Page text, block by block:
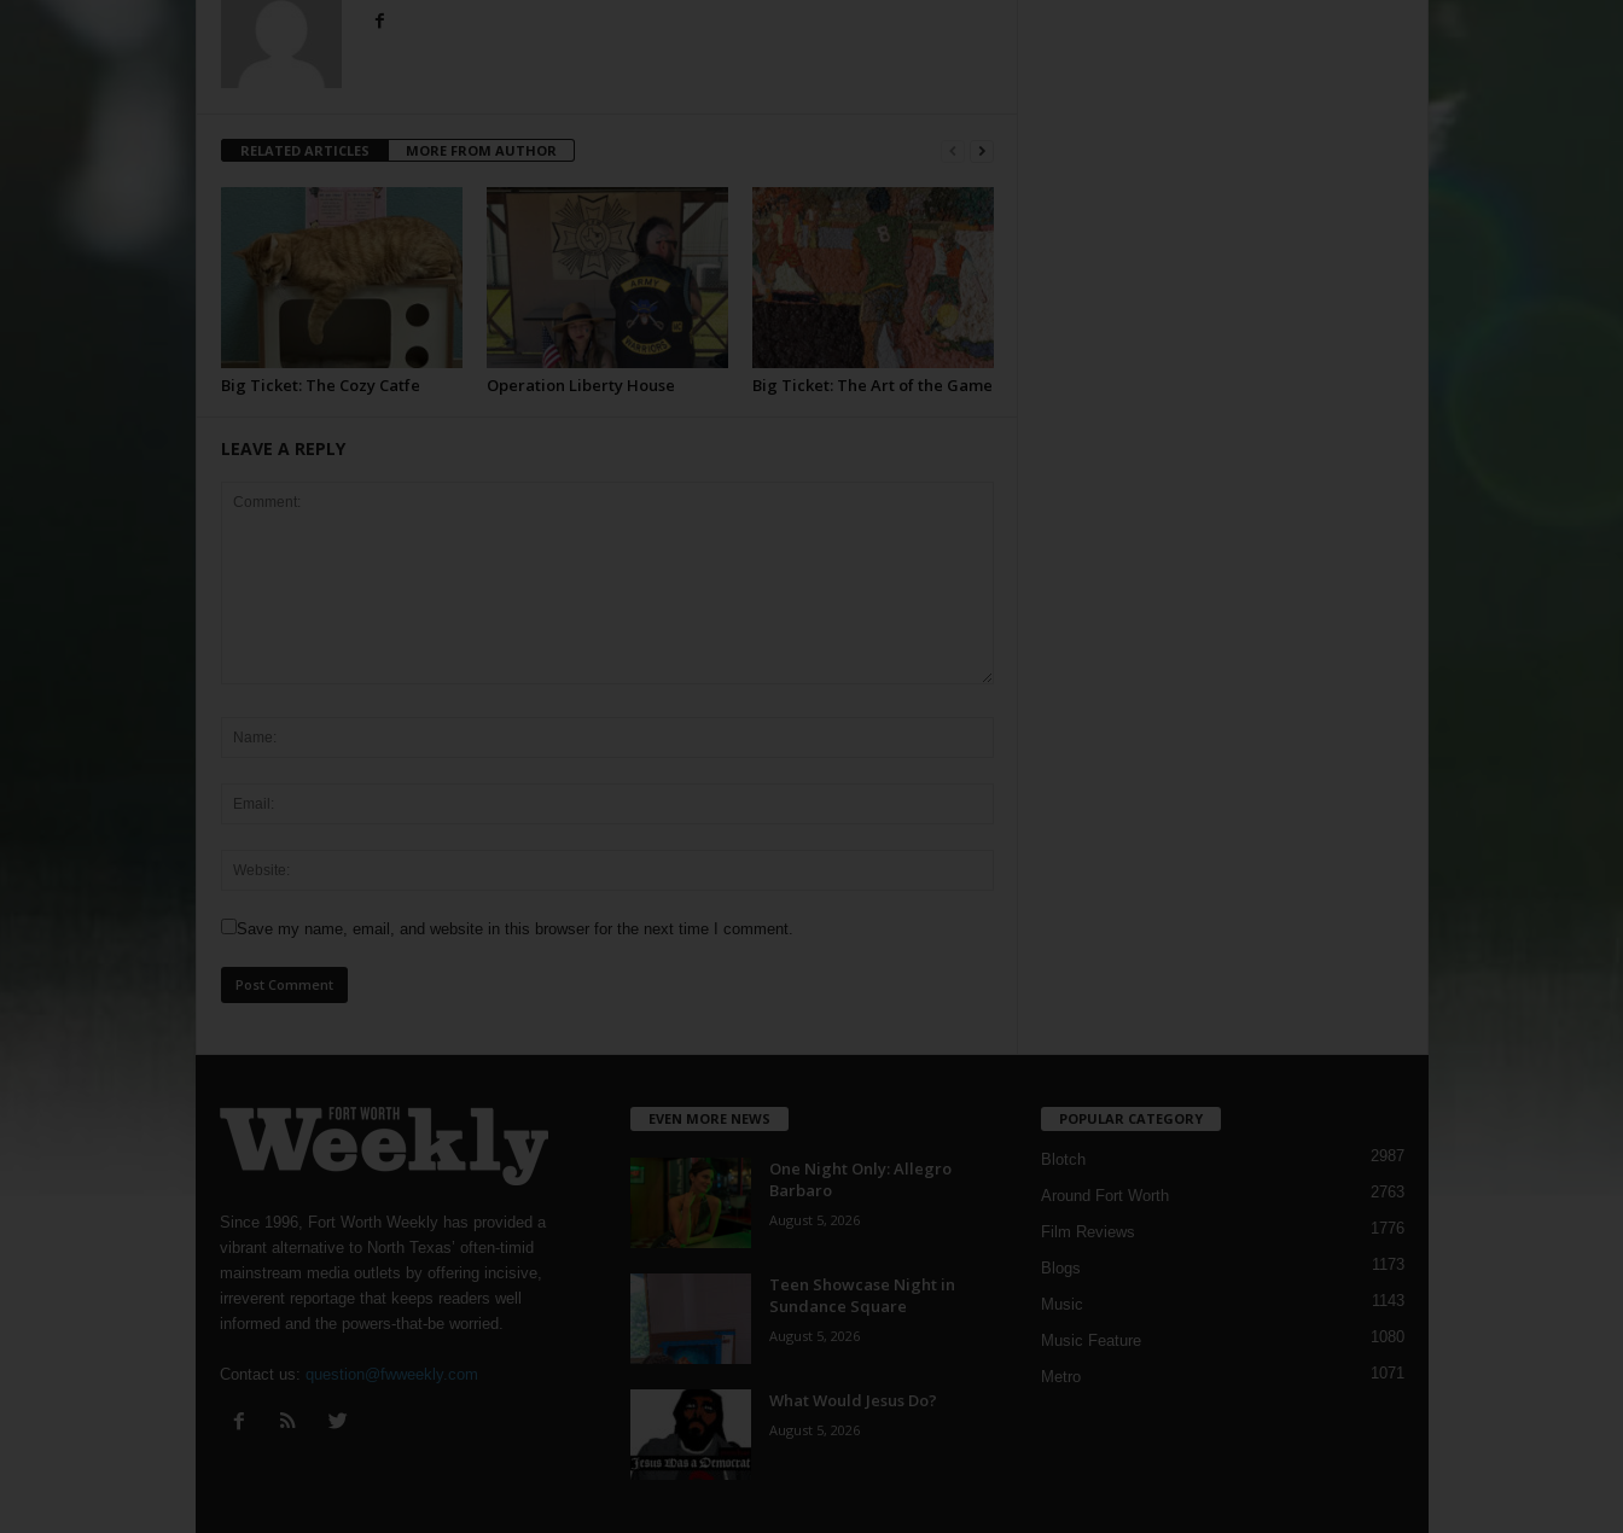
RELATED ARTICLES MORE FROM AUTHOR
Big Ticket: The Cozy Catfe Operation Liberty House Big Ticket: The Art of the Game
LEAVE A REPLY
Save my name, email, and website in this browser for the next time I comment.
Since 1996, Fort Worth Weekly has provided a
vibrant alternative to North Texas’ often-timid
mainstream media outlets by offering incisive,
irreverent reportage that keeps readers well
informed and the powers-that-be worried.
Contact us: question@fwweekly.com
EVEN MORE NEWS
One Night Only: Allegro
Barbaro
August 5, 2026
Teen Showcase Night in
Sundance Square
August 5, 2026
What Would Jesus Do?
August 5, 2026
POPULAR CATEGORY
Blotch 2987
Around Fort Worth 2763
Film Reviews 1776
Blogs 1173
Music 1143
Music Feature 1080
Metro 1071